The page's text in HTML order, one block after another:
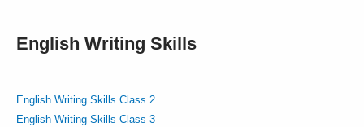
English Writing Skills
English Writing Skills Class 2
English Writing Skills Class 3